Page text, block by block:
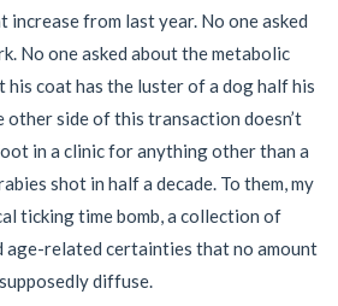
increase from last year. No one asked
No one asked about the metabolic
coat has the luster of a dog half his
other side of this transaction doesn’t
in a clinic for anything other than a
shot in half a decade. To them, my
ticking time bomb, a collection of
age-related certainties that no amount
diffuse.